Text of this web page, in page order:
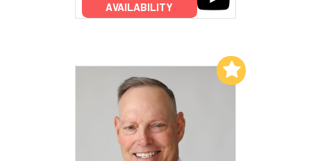
AVAILABILITY
Add to My List